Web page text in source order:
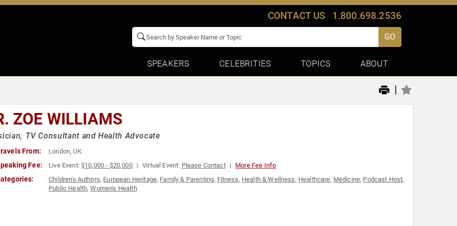
CONTACT US 1.800.698.2536
GO
SPEAKERS CELEBRITIES TOPICS ABOUT
|
ZOE WILLIAMS
TV Consultant and Health Advocate
From: London, UK
Fee: Live Event:$10,000 - $20,000 Virtual Event: Please Contact More Fee Info
Children's Authors, European Heritage, Family & Parenting, Fitness, Health & Wellness, Healthcare, Medicine, Podcast Host,
Public Health,Women's Health